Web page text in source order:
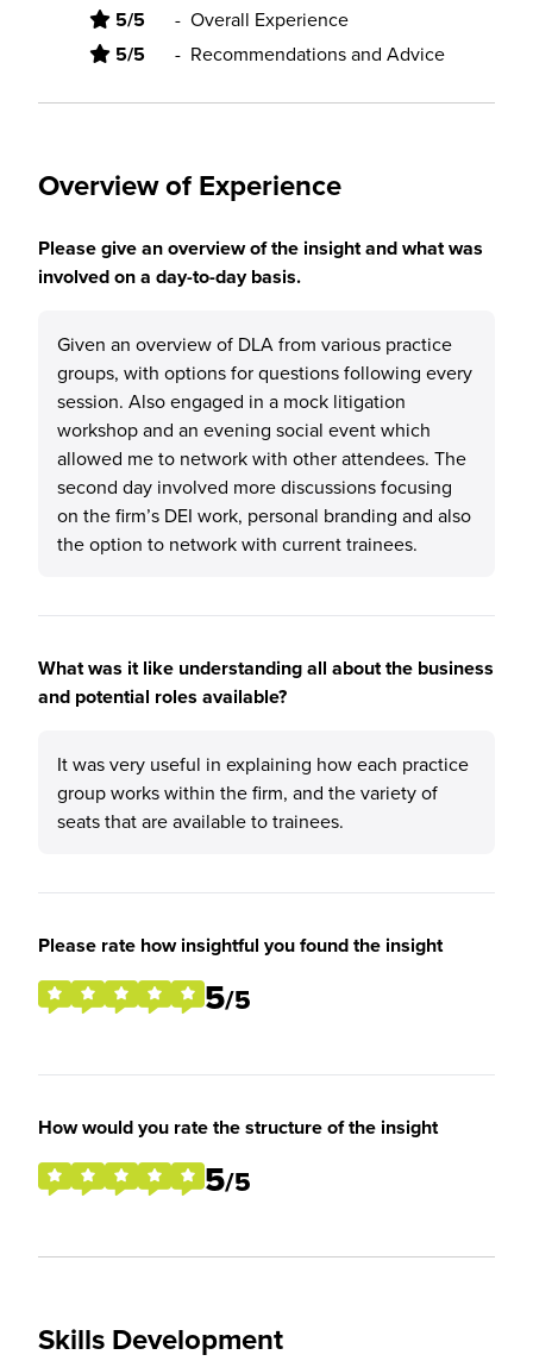
5/5 - Overall Experience
5/5 - Recommendations and Advice
Overview of Experience
Please give an overview of the insight and what was
involved on a day-to-day basis.
Given an overview of DLA from various practice
groups, with options for questions following every
session. Also engaged in a mock litigation
workshop and an evening social event which
allowed me to network with other attendees. The
second day involved more discussions focusing
on the firm’s DEI work, personal branding and also
the option to network with current trainees.
What was it like understanding all about the business
and potential roles available?
It was very useful in explaining how each practice
group works within the firm, and the variety of
seats that are available to trainees.
Please rate how insightful you found the insight
5/5
How would you rate the structure of the insight
5/5
Skills Development